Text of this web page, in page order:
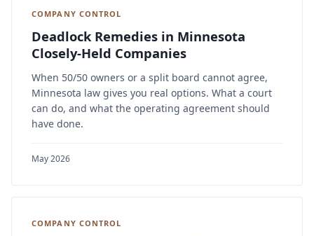
COMPANY CONTROL
Deadlock Remedies in Minnesota
Closely-Held Companies
When 50/50 owners or a split board cannot agree,
Minnesota law gives you real options. What a court
can do, and what the operating agreement should
have done.
May 2026
COMPANY CONTROL